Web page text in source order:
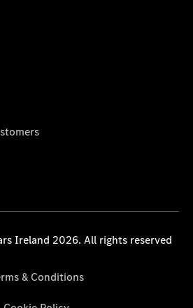
Ireland 2026. All rights reserved
& Conditions